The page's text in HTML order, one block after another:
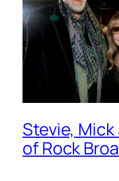
Stevie,
of Rock